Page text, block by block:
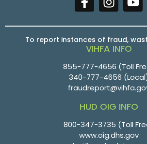
To report instances of fraud,
VIHFA INFO
855-777-4656 (Toll
340-777-4656
HUD OIG INFO
800-347-3735 (Toll
www.oig.dhs.gov